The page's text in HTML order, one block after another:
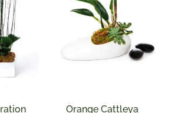
Orange Cattleya